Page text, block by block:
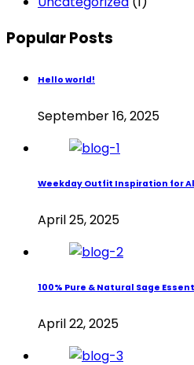
Popular Posts
Hello world!
September 16, 2025
Weekday Outfit Inspiration for
April 25, 2025
100% Pure & Natural Sage
April 22, 2025